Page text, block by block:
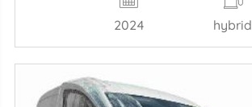
2024 hybrid